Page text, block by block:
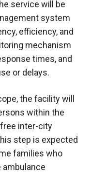
service will be
system
efficiency, and
mechanism
times, and
or delays.
the facility will
within the
inter-city
step is expected
families who